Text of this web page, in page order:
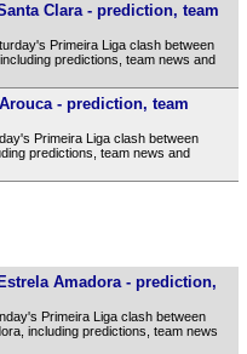
Clara - prediction, team
Primeira Liga clash between
predictions, team news and
- prediction, team
Primeira Liga clash between
predictions, team news and
Amadora - prediction,
Primeira Liga clash between
including predictions, team news